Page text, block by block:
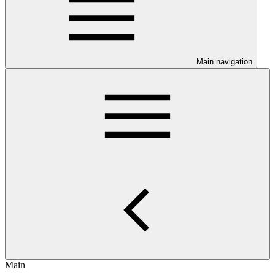
Main navigation
Main